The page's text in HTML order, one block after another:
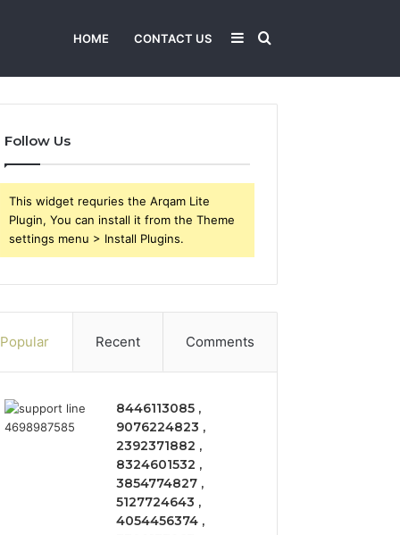
HOME CONTACT US Search
Sidebar
Follow Us
This widget requries the Arqam Lite
Plugin, You can install it from the Theme
settings menu > Install Plugins.
Popular Recent Comments
8446113085 ,
9076224823 ,
2392371882 ,
8324601532 ,
3854774827 ,
5127724643 ,
4054456374 ,